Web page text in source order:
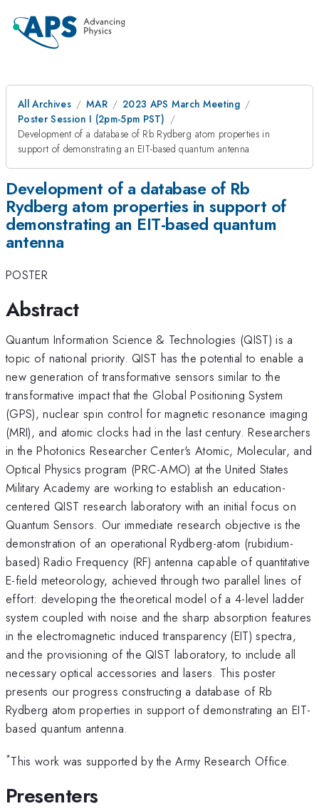
All Archives MAR
2023 APS March Meeting
Poster Session I (2pm-5pm PST)
Development of a database of Rb Rydberg atom properties in
support of demonstrating an EIT-based quantum antenna
Development of a database of Rb
Rydberg atom properties in support of
demonstrating an EIT-based quantum
antenna
POSTER
Abstract
Quantum Information Science & Technologies (QIST) is a
topic of national priority. QIST has the potential to enable a
new generation of transformative sensors similar to the
transformative impact that the Global Positioning System
(GPS), nuclear spin control for magnetic resonance imaging
(MRI), and atomic clocks had in the last century. Researchers
in the Photonics Researcher Center's Atomic, Molecular, and
Optical Physics program (PRC-AMO) at the United States
Military Academy are working to establish an education-
centered QIST research laboratory with an initial focus on
Quantum Sensors. Our immediate research objective is the
demonstration of an operational Rydberg-atom (rubidium-
based) Radio Frequency (RF) antenna capable of quantitative
E-field meteorology, achieved through two parallel lines of
effort: developing the theoretical model of a 4-level ladder
system coupled with noise and the sharp absorption features
in the electromagnetic induced transparency (EIT) spectra,
and the provisioning of the QIST laboratory, to include all
necessary optical accessories and lasers. This poster
presents our progress constructing a database of Rb
Rydberg atom properties in support of demonstrating an EIT-
based quantum antenna.
*This work was supported by the Army Research Office.
Presenters